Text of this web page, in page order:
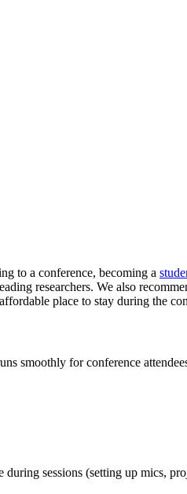
to a conference, becoming a
researchers. We also
place to stay during the
smoothly for conference
sessions (setting up mics,